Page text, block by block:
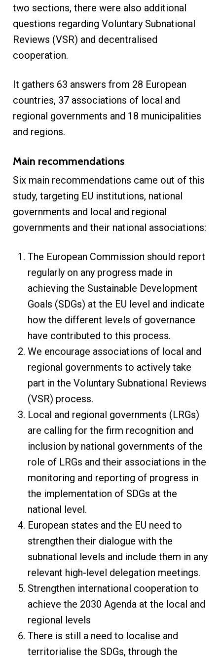
two sections, there were also additional
questions regarding Voluntary Subnational
Reviews (VSR) and decentralised
cooperation.
It gathers 63 answers from 28 European
countries, 37 associations of local and
regional governments and 18 municipalities
and regions.
Main recommendations
Six main recommendations came out of this
study, targeting EU institutions, national
governments and local and regional
governments and their national associations:
The European Commission should report
regularly on any progress made in
achieving the Sustainable Development
Goals (SDGs) at the EU level and indicate
how the different levels of governance
have contributed to this process.
We encourage associations of local and
regional governments to actively take
part in the Voluntary Subnational Reviews
(VSR) process.
Local and regional governments (LRGs)
are calling for the firm recognition and
inclusion by national governments of the
role of LRGs and their associations in the
monitoring and reporting of progress in
the implementation of SDGs at the
national level.
European states and the EU need to
strengthen their dialogue with the
subnational levels and include them in any
relevant high-level delegation meetings.
Strengthen international cooperation to
achieve the 2030 Agenda at the local and
regional levels
There is still a need to localise and
territorialise the SDGs, through the